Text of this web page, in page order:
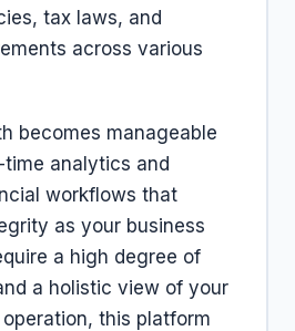
tax laws, and
across various
becomes manageable
analytics and
workflows that
as your business
a high degree of
a holistic view of your
this platform